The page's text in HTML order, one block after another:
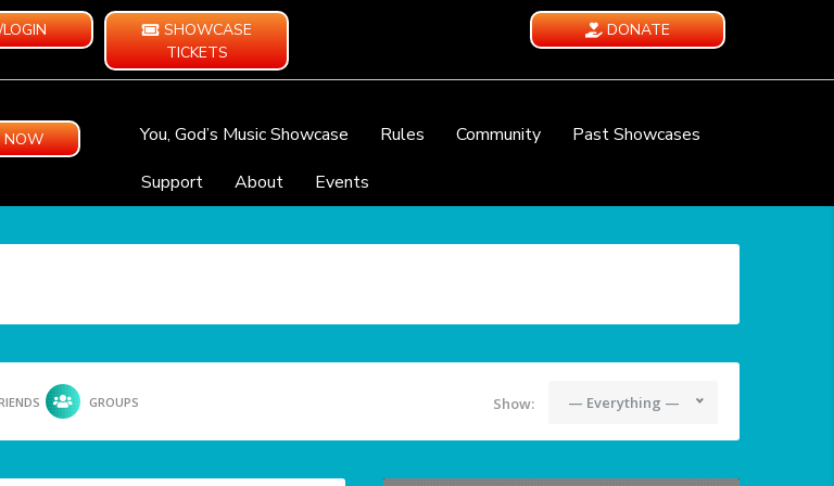
SHOWCASE
TICKETS
DONATE
NOW You, God’s Music Showcase Rules Community
Past Showcases
Support
About Events
GROUPS Show: — Everything —